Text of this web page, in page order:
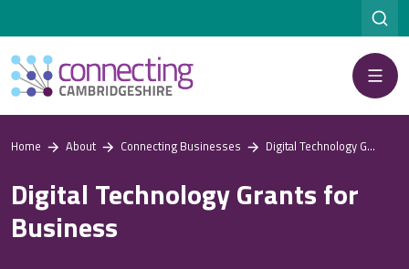
Menu
Home About Connecting Businesses Digital Technology Grants for Business
Digital Technology Grants for
Business